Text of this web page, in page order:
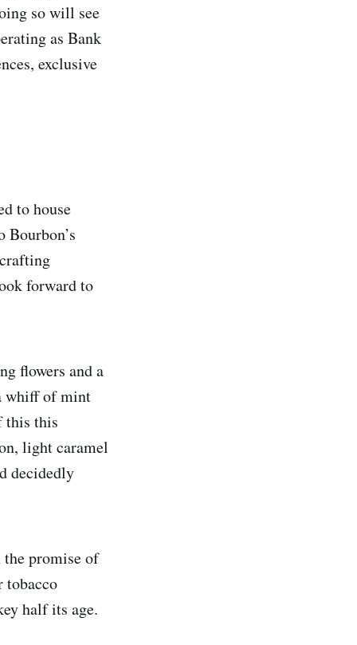
so will see
as Bank
exclusive
to house
forward to
flowers and a
whiff of mint
this this
light caramel
decidedly
promise of
tobacco
half its age.